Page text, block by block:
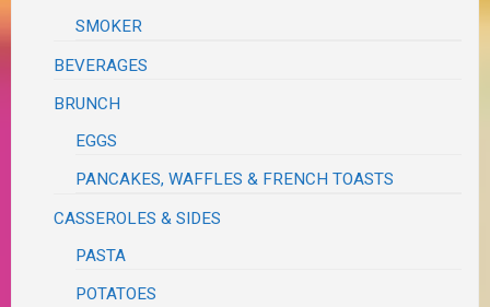
SMOKER
BEVERAGES
BRUNCH
EGGS
PANCAKES, WAFFLES & FRENCH TOASTS
CASSEROLES & SIDES
PASTA
POTATOES